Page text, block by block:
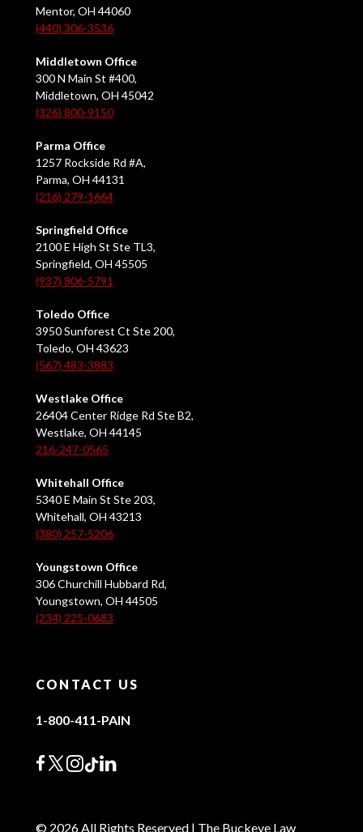
Mentor, OH 44060
(440) 306-3536
Middletown Office
300 N Main St #400,
Middletown, OH 45042
(326) 800-9150
Parma Office
1257 Rockside Rd #A,
Parma, OH 44131
(216) 279-1664
Springfield Office
2100 E High St Ste TL3,
Springfield, OH 45505
(937) 806-5791
Toledo Office
3950 Sunforest Ct Ste 200,
Toledo, OH 43623
(567) 483-3883
Westlake Office
26404 Center Ridge Rd Ste B2,
Westlake, OH 44145
216-247-0565
Whitehall Office
5340 E Main St Ste 203,
Whitehall, OH 43213
(380) 257-5206
Youngstown Office
306 Churchill Hubbard Rd,
Youngstown, OH 44505
(234) 225-0683
CONTACT US
1-800-411-PAIN
© 2026 All Rights Reserved | The Buckeye Law